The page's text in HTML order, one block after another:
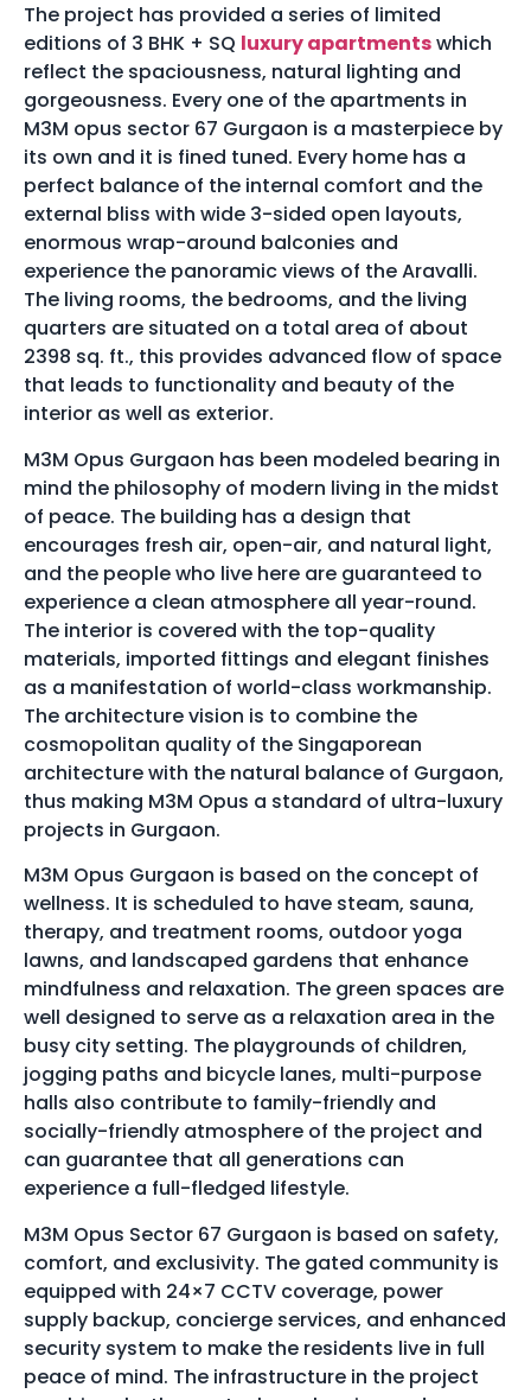
The project has provided a series of limited
editions of 3 BHK + SQ luxury apartmentswhich
reflect the spaciousness, natural lighting and
gorgeousness. Every one of the apartments in
M3M opus sector 67 Gurgaon is a masterpiece by
its own and it is fined tuned. Every home has a
perfect balance of the internal comfort and the
external bliss with wide 3-sided open layouts,
enormous wrap-around balconies and
experience the panoramic views of the Aravalli.
The living rooms, the bedrooms, and the living
quarters are situated on a total area of about
2398 sq. ft., this provides advanced flow of space
that leads to functionality and beauty of the
interior as well as exterior.
M3M Opus Gurgaon has been modeled bearing in
mind the philosophy of modern living in the midst
of peace. The building has a design that
encourages fresh air, open-air, and natural light,
and the people who live here are guaranteed to
experience a clean atmosphere all year-round.
The interior is covered with the top-quality
materials, imported fittings and elegant finishes
as a manifestation of world-class workmanship.
The architecture vision is to combine the
cosmopolitan quality of the Singaporean
architecture with the natural balance of Gurgaon,
thus making M3M Opus a standard of ultra-luxury
projects in Gurgaon.
M3M Opus Gurgaon is based on the concept of
wellness. It is scheduled to have steam, sauna,
therapy, and treatment rooms, outdoor yoga
lawns, and landscaped gardens that enhance
mindfulness and relaxation. The green spaces are
well designed to serve as a relaxation area in the
busy city setting. The playgrounds of children,
jogging paths and bicycle lanes, multi-purpose
halls also contribute to family-friendly and
socially-friendly atmosphere of the project and
can guarantee that all generations can
experience a full-fledged lifestyle.
M3M Opus Sector 67 Gurgaon is based on safety,
comfort, and exclusivity. The gated community is
equipped with 24×7 CCTV coverage, power
supply backup, concierge services, and enhanced
security system to make the residents live in full
peace of mind. The infrastructure in the project